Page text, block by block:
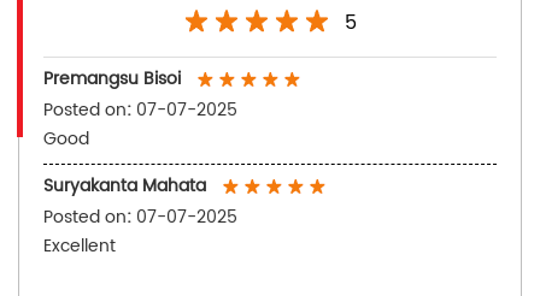
5
Premangsu Bisoi
Posted on: 07-07-2025
Good
Suryakanta Mahata
Posted on: 07-07-2025
Excellent